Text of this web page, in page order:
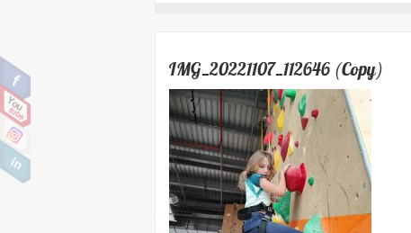
IMG_20221107_112646 (Copy)